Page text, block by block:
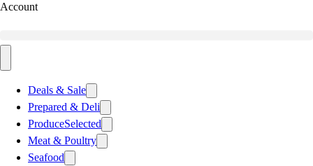
Account
Deals & Sale
Prepared & Deli
ProduceSelected
Meat & Poultry
Seafood